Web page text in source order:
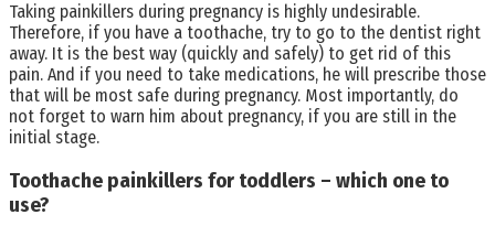
Taking painkillers during pregnancy is highly undesirable.
Therefore, if you have a toothache, try to go to the dentist right
away. It is the best way (quickly and safely) to get rid of this
pain. And if you need to take medications, he will prescribe those
that will be most safe during pregnancy. Most importantly, do
not forget to warn him about pregnancy, if you are still in the
initial stage.
Toothache painkillers for toddlers – which one to
use?